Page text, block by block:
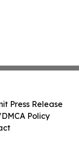
Press Release
Policy